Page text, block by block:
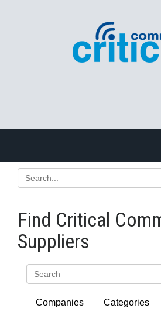
Find Critical
Suppliers
Companies Categories